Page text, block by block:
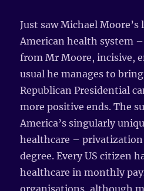
Just saw Michael
American health system –
from Mr Moore, incisive,
usual he manages to
Republican Presidential
more positive ends. The
America’s singularly
healthcare –
degree. Every US citizen
healthcare in monthly
organisations, although